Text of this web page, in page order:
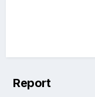
Report